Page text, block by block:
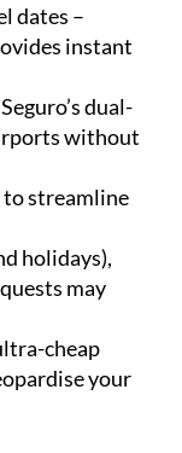
dates –
instant
dual-
without
to streamline
holidays),
may
cheap
your